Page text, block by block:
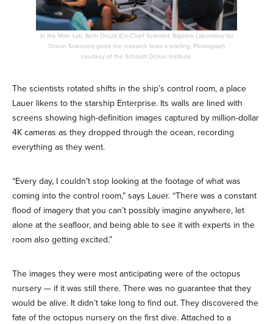
In the Main Lab, Beth Orcutt (Co-Chief Scientist, Bigelow Laboratory for
Ocean Sciences) gives the research team a briefing. Photograph
courtesy of the Schmidt Ocean Institute.
The scientists rotated shifts in the ship’s control room, a place
Lauer likens to the starship Enterprise. Its walls are lined with
screens showing high-definition images captured by million-dollar
4K cameras as they dropped through the ocean, recording
everything as they went.
“Every day, I couldn’t stop looking at the footage of what was
coming into the control room,” says Lauer. “There was a constant
flood of imagery that you can’t possibly imagine anywhere, let
alone at the seafloor, and being able to see it with experts in the
room also getting excited.”
The images they were most anticipating were of the octopus
nursery — if it was still there. There was no guarantee that they
would be alive. It didn’t take long to find out. They discovered the
fate of the octopus nursery on the first dive. Attached to a